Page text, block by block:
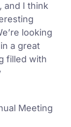
and I think
looking
a great
filled with
Meeting